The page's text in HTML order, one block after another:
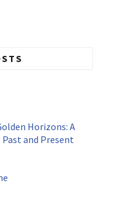
Horizons: A
and Present